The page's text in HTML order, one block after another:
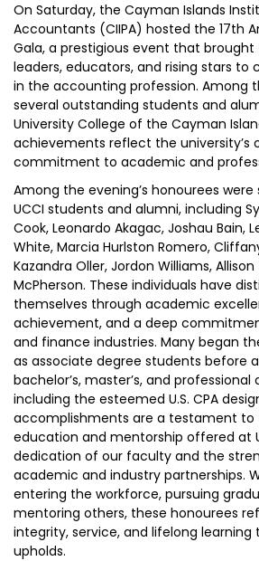
On Saturday, the Cayman Islands
Accountants (CIIPA) hosted the 17th
Gala, a prestigious event that
leaders, educators, and rising stars to
in the accounting profession. Among
several outstanding students and
University College of the Cayman
achievements reflect the university’s
commitment to academic and
Among the evening’s honourees
UCCI students and alumni, including
Cook, Leonardo Akagac, Joshau Bain,
White, Marcia Hurlston Romero,
Kazandra Oller, Jordon Williams,
McPherson. These individuals have
themselves through academic
achievement, and a deep
and finance industries. Many began
as associate degree students before
bachelor’s, master’s, and
including the esteemed U.S. CPA
accomplishments are a testament to
education and mentorship offered at
dedication of our faculty and the
academic and industry partnerships.
entering the workforce, pursuing
mentoring others, these honourees
integrity, service, and lifelong learning
upholds.